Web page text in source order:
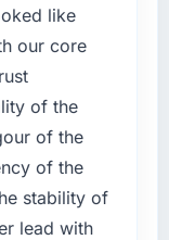
like
our core
of the
of the
of the
stability of
lead with